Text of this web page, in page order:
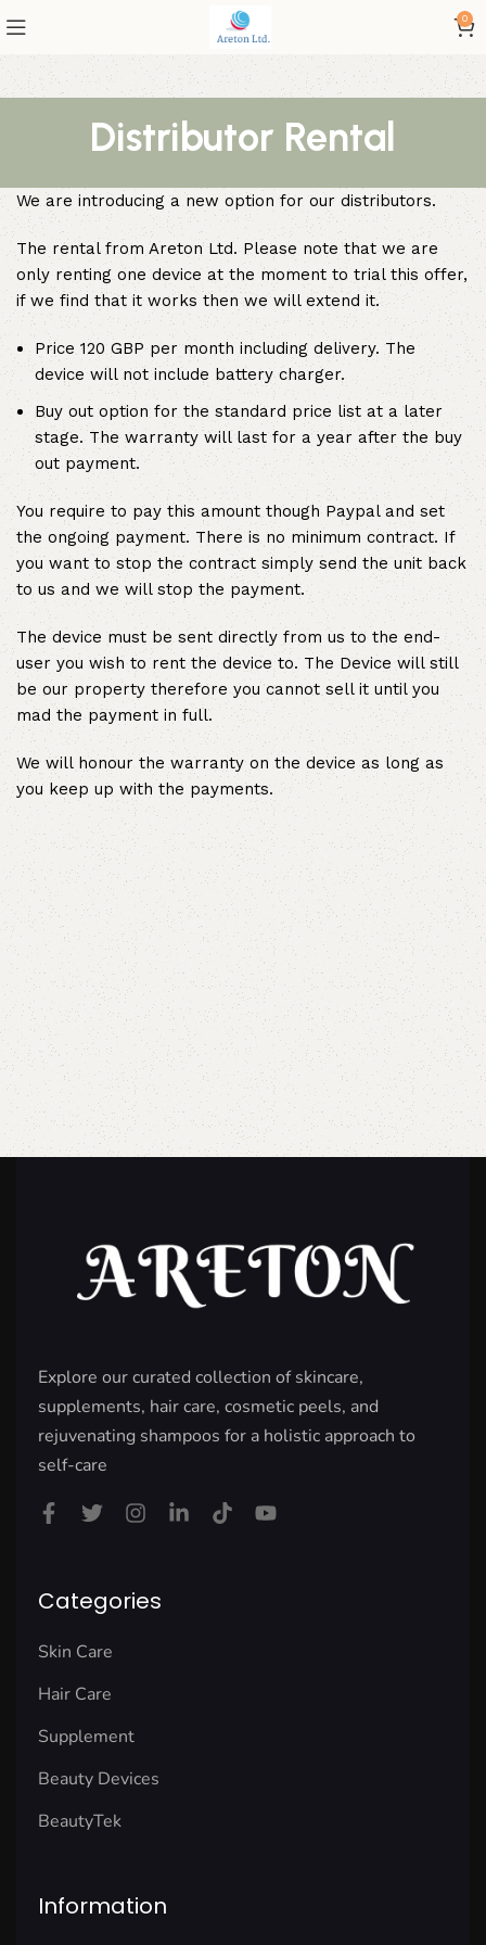
0
Distributor Rental
We are introducing a new option for our distributors.
The rental from Areton Ltd. Please note that we are
only renting one device at the moment to trial this offer,
if we find that it works then we will extend it.
Price 120 GBP per month including delivery. The
device will not include battery charger.
Buy out option for the standard price list at a later
stage. The warranty will last for a year after the buy
out payment.
You require to pay this amount though Paypal and set
the ongoing payment. There is no minimum contract. If
you want to stop the contract simply send the unit back
to us and we will stop the payment.
The device must be sent directly from us to the end-
user you wish to rent the device to. The Device will still
be our property therefore you cannot sell it until you
mad the payment in full.
We will honour the warranty on the device as long as
you keep up with the payments.
Explore our curated collection of skincare,
supplements, hair care, cosmetic peels, and
rejuvenating shampoos for a holistic approach to
self-care
Categories
Skin Care
Hair Care
Supplement
Beauty Devices
BeautyTek
Information